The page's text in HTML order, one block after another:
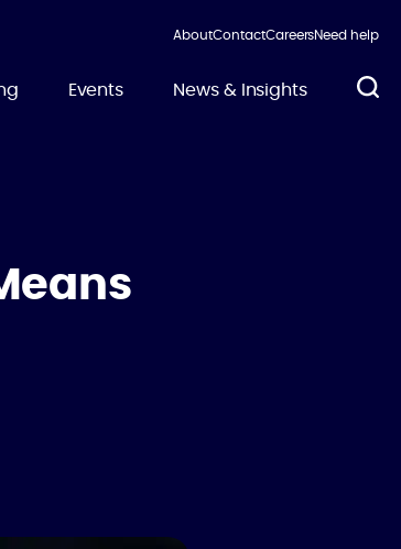
AboutContactCareersNeed help
Events News & Insights